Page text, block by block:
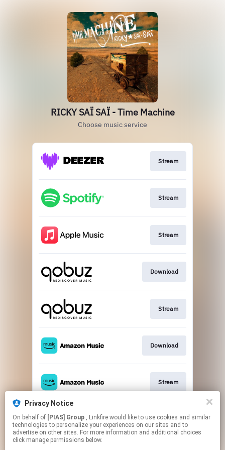
RICKY SAÏ SAÏ - Time Machine
Choose music service
Stream
Stream
Stream
Download
Stream
Download
Stream
Stream
Privacy Notice
On behalf of [PIAS] Group , Linkfire would like to use cookies and similar
technologies to personalize your experiences on our sites and to
advertise on other sites. For more information and additional choices
click manage permissions below.